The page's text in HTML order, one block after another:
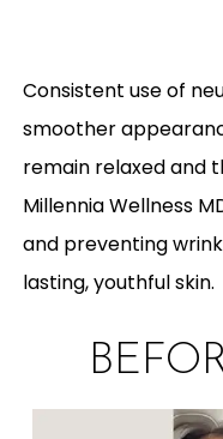
Consistent use of
smoother
remain relaxed and
Millennia Wellness
and preventing
lasting, youthful skin.